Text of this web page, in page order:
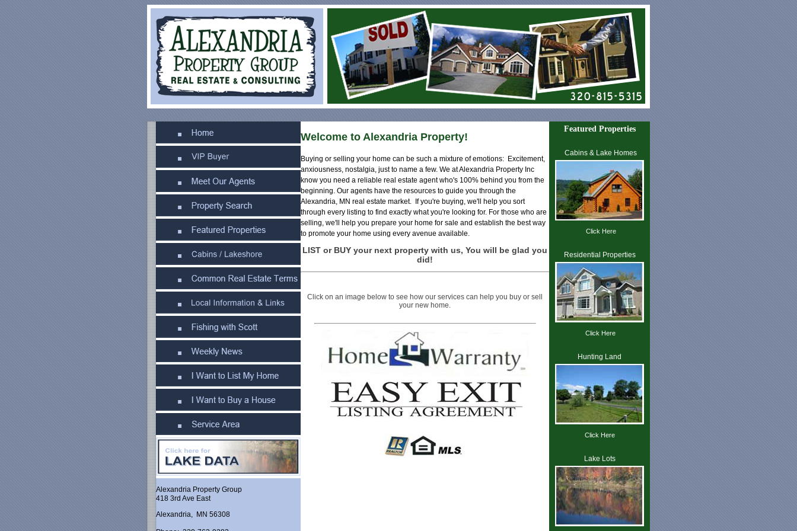
Welcome to Alexandria Property!
Buying or selling your home can be such a mixture of emotions: Excitement,
anxiousness, nostalgia, just to name a few. We at Alexandria Property Inc
know you need a reliable real estate agent who's 100% behind you from the
beginning. Our agents have the resources to guide you through the
Alexandria, MN real estate market. If you're buying, we'll help you sort
through every listing to find exactly what you're looking for. For those who are
selling, we'll help you prepare your home for sale and establish the best way
to promote your home using every avenue available.
LIST or BUY your next property with us, You will be glad you
did!
Click on an image below to see how our services can help you buy or sell
your new home.
Featured Properties
Cabins & Lake Homes
Click Here
Residential Properties
Click Here
Hunting Land
Click Here
Lake Lots
Alexandria Property Group
418 3rd Ave East
Alexandria, MN 56308